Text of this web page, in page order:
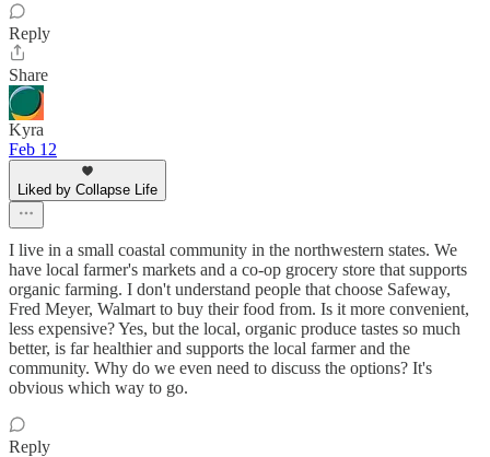
Reply
Share
Kyra
Feb 12
Liked by Collapse Life
I live in a small coastal community in the northwestern states. We
have local farmer's markets and a co-op grocery store that supports
organic farming. I don't understand people that choose Safeway,
Fred Meyer, Walmart to buy their food from. Is it more convenient,
less expensive? Yes, but the local, organic produce tastes so much
better, is far healthier and supports the local farmer and the
community. Why do we even need to discuss the options? It's
obvious which way to go.
Reply